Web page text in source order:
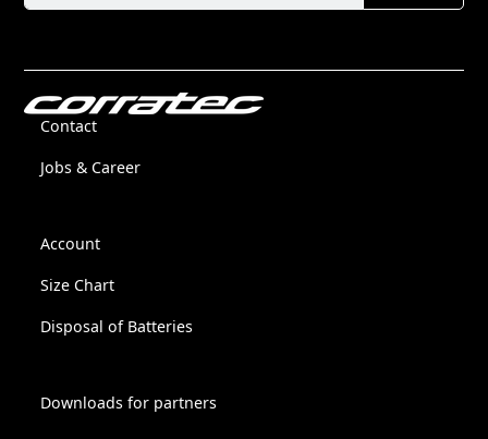
Contact
Jobs & Career
Account
Size Chart
Disposal of Batteries
Downloads for partners